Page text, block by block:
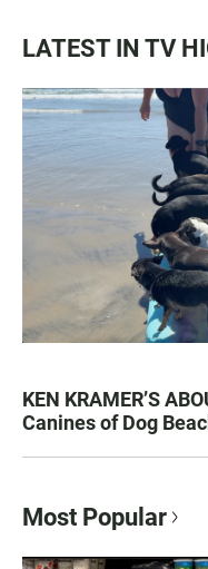
LATEST IN TV
KEN KRAMER’S
Canines of Dog
Most Popular